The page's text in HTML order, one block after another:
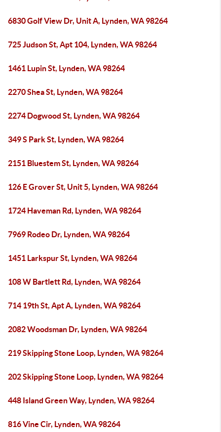
6830 Golf View Dr, Unit A, Lynden, WA 98264
725 Judson St, Apt 104, Lynden, WA 98264
1461 Lupin St, Lynden, WA 98264
2270 Shea St, Lynden, WA 98264
2274 Dogwood St, Lynden, WA 98264
349 S Park St, Lynden, WA 98264
2151 Bluestem St, Lynden, WA 98264
126 E Grover St, Unit 5, Lynden, WA 98264
1724 Haveman Rd, Lynden, WA 98264
7969 Rodeo Dr, Lynden, WA 98264
1451 Larkspur St, Lynden, WA 98264
108 W Bartlett Rd, Lynden, WA 98264
714 19th St, Apt A, Lynden, WA 98264
2082 Woodsman Dr, Lynden, WA 98264
219 Skipping Stone Loop, Lynden, WA 98264
202 Skipping Stone Loop, Lynden, WA 98264
448 Island Green Way, Lynden, WA 98264
816 Vine Cir, Lynden, WA 98264